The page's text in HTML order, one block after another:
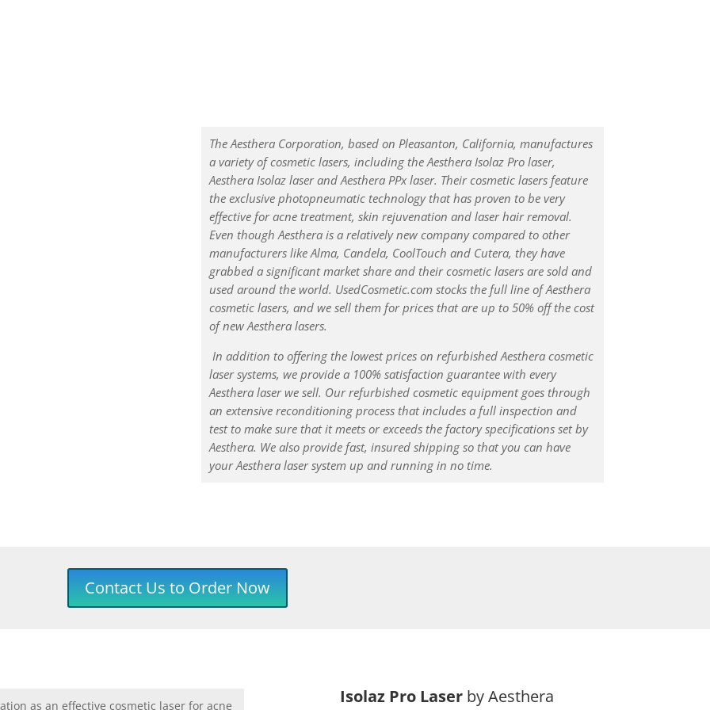
The Aesthera Corporation, based on Pleasanton, California, manufactures
a variety of cosmetic lasers, including the Aesthera Isolaz Pro laser,
Aesthera Isolaz laser and Aesthera PPx laser. Their cosmetic lasers feature
the exclusive photopneumatic technology that has proven to be very
effective for acne treatment, skin rejuvenation and laser hair removal.
Even though Aesthera is a relatively new company compared to other
manufacturers like Alma, Candela, CoolTouch and Cutera, they have
grabbed a significant market share and their cosmetic lasers are sold and
used around the world. UsedCosmetic.com stocks the full line of Aesthera
cosmetic lasers, and we sell them for prices that are up to 50% off the cost
of new Aesthera lasers.
In addition to offering the lowest prices on refurbished Aesthera cosmetic
laser systems, we provide a 100% satisfaction guarantee with every
Aesthera laser we sell. Our refurbished cosmetic equipment goes through
an extensive reconditioning process that includes a full inspection and
test to make sure that it meets or exceeds the factory specifications set by
Aesthera. We also provide fast, insured shipping so that you can have
your Aesthera laser system up and running in no time.
Contact Us to Order Now
as an effective cosmetic laser for acne
Isolaz Pro Laser by Aesthera